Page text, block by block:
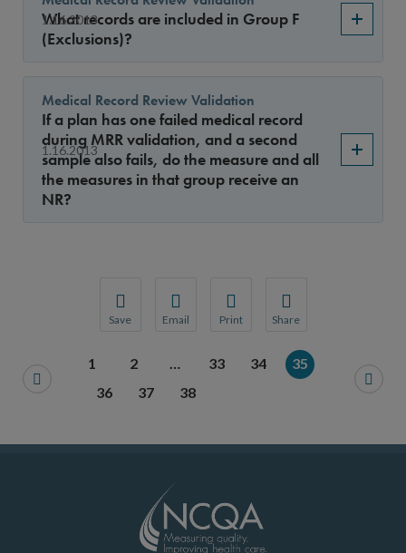
Save
You will be prompted to log in to your NCQA
Email
We do not share your information with
Print Share
We do not share your
1.16.2013
What records are included in Group F
(Exclusions)?
1.16.2013
Medical Record Review Validation
If a plan has one failed medical record
during MRR validation, and a second
sample also fails, do the measure and all
the measures in that group receive an
NR?
1 2 … 33 34
35
36
37 38